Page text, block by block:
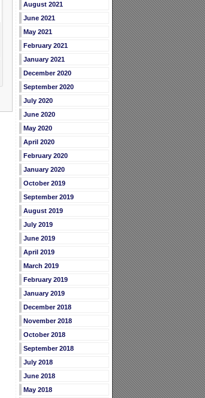
August 2021
June 2021
May 2021
February 2021
January 2021
December 2020
September 2020
July 2020
June 2020
May 2020
April 2020
February 2020
January 2020
October 2019
September 2019
August 2019
July 2019
June 2019
April 2019
March 2019
February 2019
January 2019
December 2018
November 2018
October 2018
September 2018
July 2018
June 2018
May 2018